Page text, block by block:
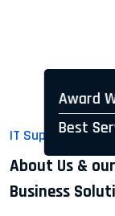
Award
Best
IT Support for
About Us & our
Business